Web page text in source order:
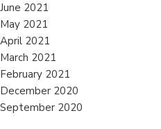
June 2021
May 2021
April 2021
March 2021
February 2021
December 2020
September 2020